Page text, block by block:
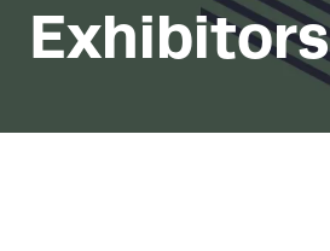
Exhibitors